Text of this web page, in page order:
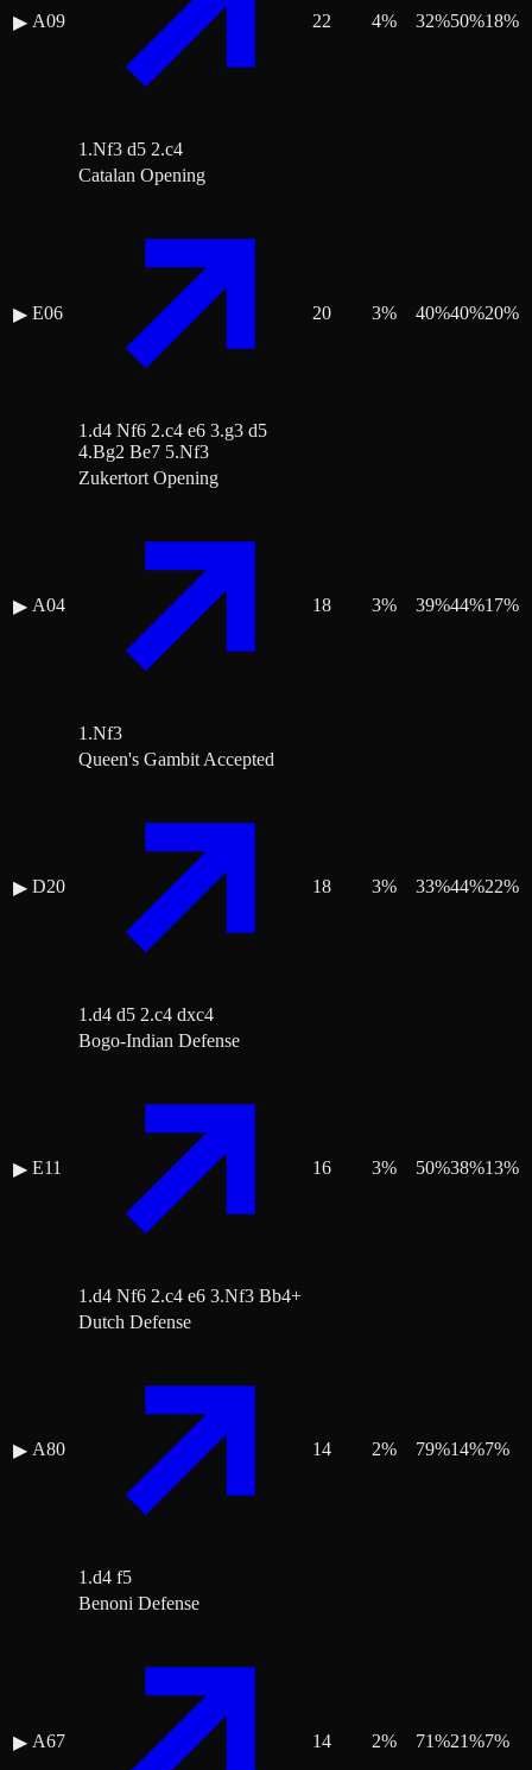
▶ A09
1.Nf3 d5 2.c4
22 4% 32%50%18%
▶ E06
Catalan Opening
1.d4 Nf6 2.c4 e6 3.g3 d5
4.Bg2 Be7 5.Nf3
20 3% 40%40%20%
▶ A04
Zukertort Opening
1.Nf3
18 3% 39%44%17%
▶ D20
Queen's Gambit Accepted
1.d4 d5 2.c4 dxc4
18 3% 33%44%22%
▶ E11
Bogo-Indian Defense
1.d4 Nf6 2.c4 e6 3.Nf3 Bb4+
16 3% 50%38%13%
▶ A80
Dutch Defense
1.d4 f5
14 2% 79%14%7%
▶ A67
Benoni Defense
14 2% 71%21%7%